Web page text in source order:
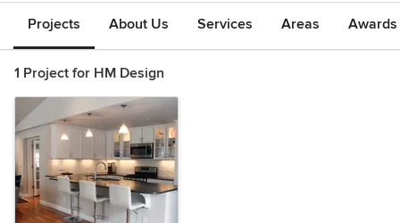
Projects About Us Services Areas
1 Project for HM Design